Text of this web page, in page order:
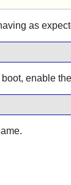
as
enable